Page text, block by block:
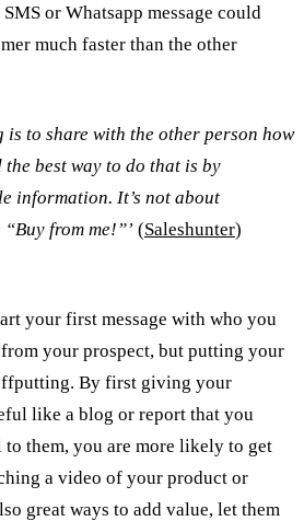
or Whatsapp message could
much faster than the other
is to share with the other person how
best way to do that is by
information. It’s not about
from me!”’ (Saleshunter)
your first message with who you
your prospect, but putting your
By first giving your
like a blog or report that you
them, you are more likely to get
a video of your product or
great ways to add value, let them